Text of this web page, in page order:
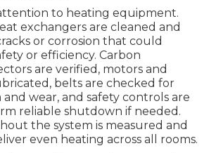
to heating equipment.
exchangers are cleaned and
or corrosion that could
or efficiency. Carbon
are verified, motors and
belts are checked for
wear, and safety controls are
reliable shutdown if needed.
the system is measured and
even heating across all rooms.